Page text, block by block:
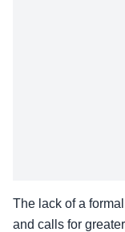
The lack of a
and calls for